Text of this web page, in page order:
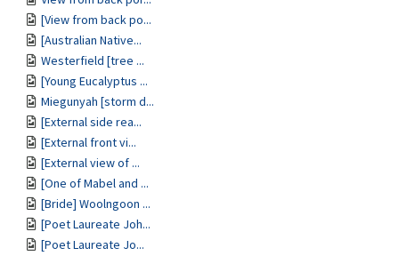
[View from back po...
[Australian Native...
Westerfield [tree ...
[Young Eucalyptus ...
Miegunyah [storm d...
[External side rea...
[External front vi...
[External view of ...
[One of Mabel and ...
[Bride] Woolngoon ...
[Poet Laureate Joh...
[Poet Laureate Jo...